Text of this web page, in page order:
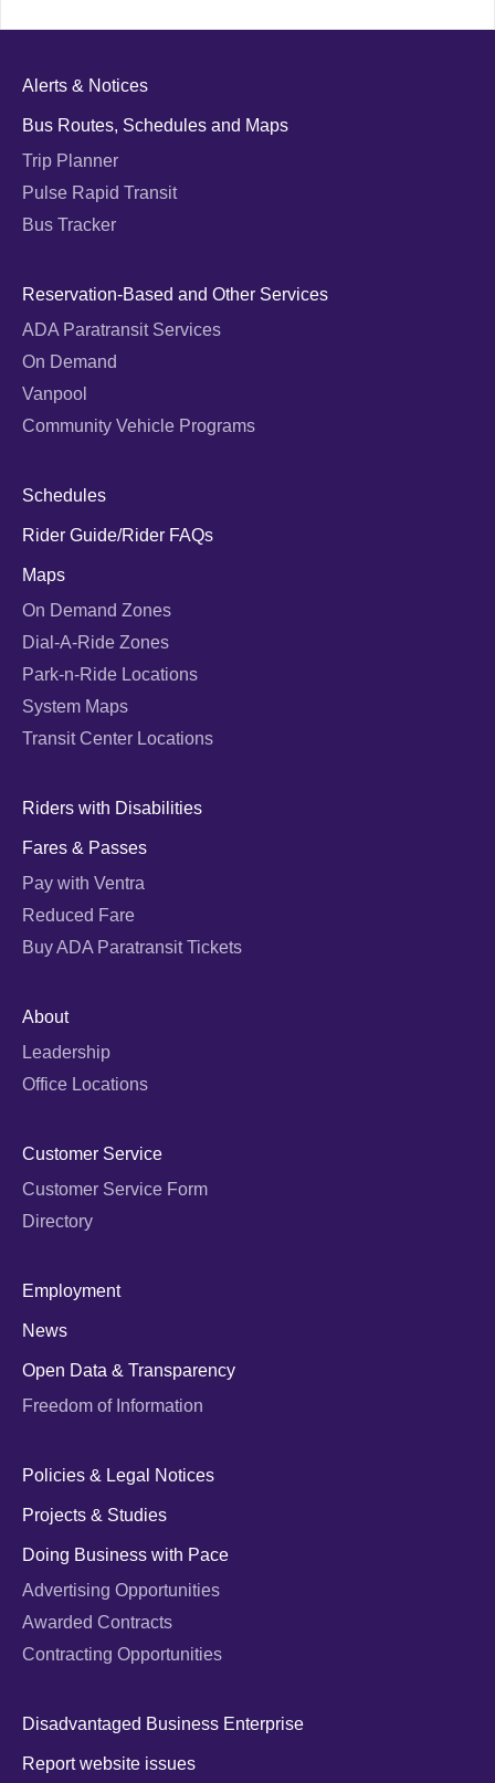
Alerts & Notices
Bus Routes, Schedules and Maps
Trip Planner
Pulse Rapid Transit
Bus Tracker
Reservation-Based and Other Services
ADA Paratransit Services
On Demand
Vanpool
Community Vehicle Programs
Schedules
Rider Guide/Rider FAQs
Maps
On Demand Zones
Dial-A-Ride Zones
Park-n-Ride Locations
System Maps
Transit Center Locations
Riders with Disabilities
Fares & Passes
Pay with Ventra
Reduced Fare
Buy ADA Paratransit Tickets
About
Leadership
Office Locations
Customer Service
Customer Service Form
Directory
Employment
News
Open Data & Transparency
Freedom of Information
Policies & Legal Notices
Projects & Studies
Doing Business with Pace
Advertising Opportunities
Awarded Contracts
Contracting Opportunities
Disadvantaged Business Enterprise
Report website issues